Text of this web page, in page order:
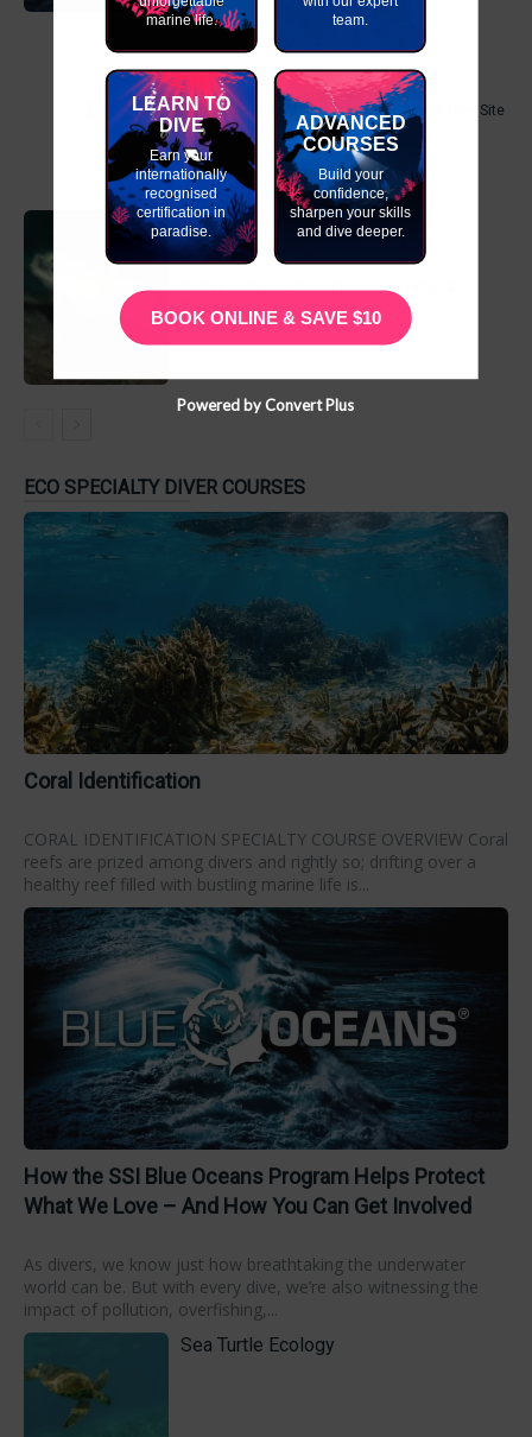
MV Dania- East Africa’s Number 1 Wreck Dive Site
Turtles of Diani – Dive into Conservation &
ECO SPECIALTY DIVER COURSES
Coral Identification
CORAL IDENTIFICATION SPECIALTY COURSE OVERVIEW Coral
reefs are prized among divers and rightly so; drifting over a
healthy reef filled with bustling marine life is...
How the SSI Blue Oceans Program Helps Protect
What We Love – And How You Can Get Involved
As divers, we know just how breathtaking the underwater
world can be. But with every dive, we’re also witnessing the
impact of pollution, overfishing,...
Sea Turtle Ecology
marine life.
team.
LEARN TO
DIVE
Earn your
internationally
recognised
certification in
paradise.
ADVANCED
COURSES
Build your
confidence,
sharpen your skills
and dive deeper.
BOOK ONLINE & SAVE $10
Powered by Convert Plus